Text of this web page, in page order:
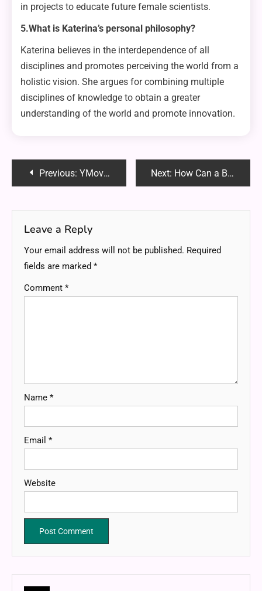
in projects to educate future female scientists.
5.What is Katerina’s personal philosophy?
Katerina believes in the interdependence of all
disciplines and promotes perceiving the world from a
holistic vision. She argues for combining multiple
disciplines of knowledge to obtain a greater
understanding of the world and promote innovation.
PostPrevious: YMoviesHD: The Ultimate Guide to a Seamless Streaming Experience Next: How Can a Business Lawyer Propel Your Company Forward
Leave a Reply
Your email address will not be published. Required
fields are marked *
Comment *
Name *
Email *
Website